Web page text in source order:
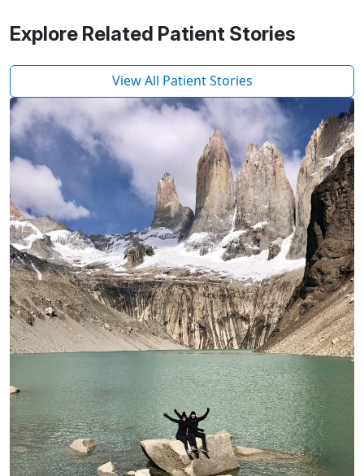
Explore Related Patient Stories
View All Patient Stories